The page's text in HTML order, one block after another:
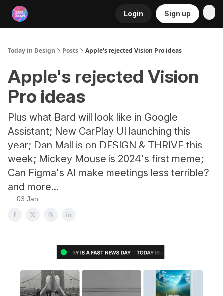
Login Sign up
Today in Design Posts Apple's rejected Vision Pro ideas
Apple's rejected Vision
Pro ideas
Plus what Bard will look like in Google
Assistant; New CarPlay UI launching this
year; Dan Mall is on DESIGN & THRIVE this
week; Mickey Mouse is 2024's first meme;
Can Figma's AI make meetings less terrible?
and more...
03 Jan